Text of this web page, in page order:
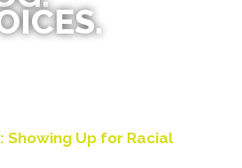
Showing Up for Racial